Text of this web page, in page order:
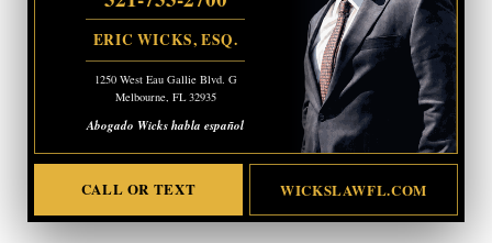
ERIC WICKS, ESQ.
1250 West Eau Gallie Blvd. G
Melbourne, FL 32935
Abogado Wicks habla español
CALL OR TEXT WICKSLAWFL.COM
07/04/1997
28
Height /
62.00 / 140.0
Address
542 SEA CREST AV, Palm Bay,
FLORIDA 32908
Booking
#
2026-00005460